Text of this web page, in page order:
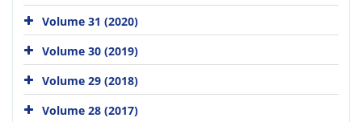
Volume 31 (2020)
Volume 30 (2019)
Volume 29 (2018)
Volume 28 (2017)